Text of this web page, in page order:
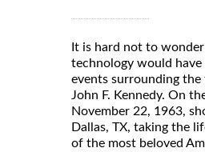
It is hard not to
technology would
events surrounding
John F. Kennedy. On
November 22, 1963,
Dallas, TX, taking the
of the most beloved